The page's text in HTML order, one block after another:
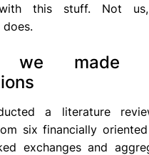
this stuff. Not
does.
we made
a literature
six financially
exchanges and